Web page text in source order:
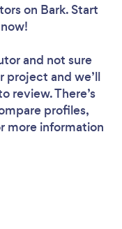
on Bark. Start
and not sure
project and we’ll
review. There’s
profiles,
more information